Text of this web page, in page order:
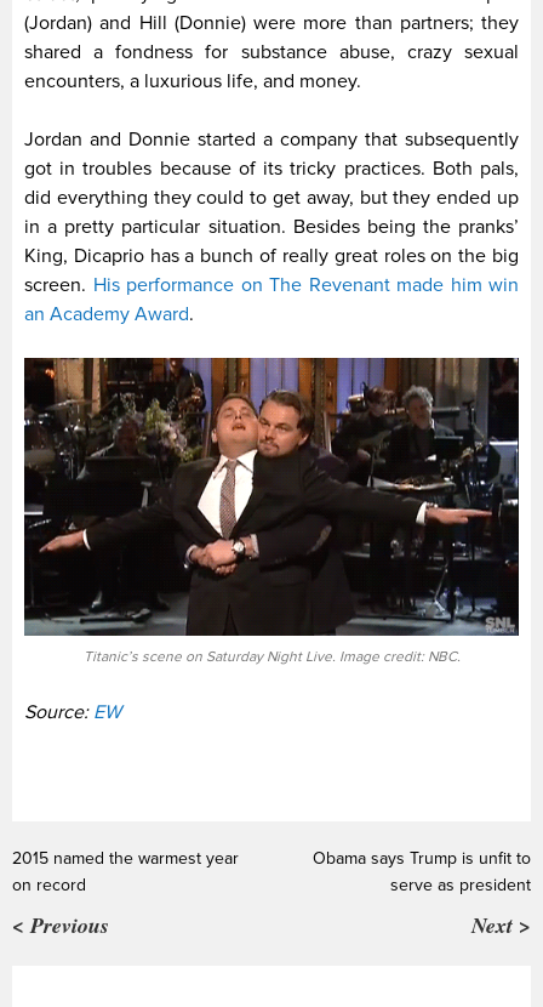
(Jordan) and Hill (Donnie) were more than partners; they
shared a fondness for substance abuse, crazy sexual
encounters, a luxurious life, and money.
Jordan and Donnie started a company that subsequently
got in troubles because of its tricky practices. Both pals,
did everything they could to get away, but they ended up
in a pretty particular situation. Besides being the pranks’
King, Dicaprio has a bunch of really great roles on the big
screen. His performance on The Revenant made him win
an Academy Award.
Titanic’s scene on Saturday Night Live. Image credit: NBC.
Source: EW
2015 named the warmest year
on record
< Previous
Obama says Trump is unfit to
serve as president
Next >